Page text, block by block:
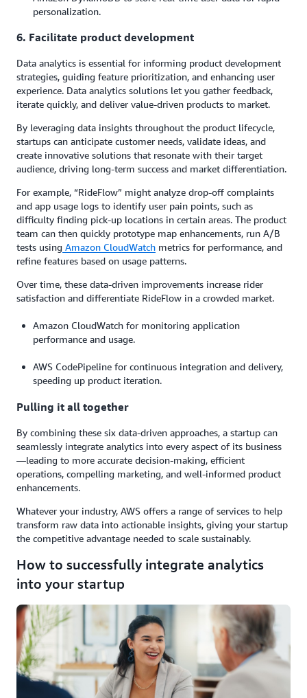
personalization.
6. Facilitate product development
Data analytics is essential for informing product development
strategies, guiding feature prioritization, and enhancing user
experience. Data analytics solutions let you gather feedback,
iterate quickly, and deliver value-driven products to market.
By leveraging data insights throughout the product lifecycle,
startups can anticipate customer needs, validate ideas, and
create innovative solutions that resonate with their target
audience, driving long-term success and market differentiation.
For example, “RideFlow” might analyze drop-off complaints
and app usage logs to identify user pain points, such as
difficulty finding pick-up locations in certain areas. The product
team can then quickly prototype map enhancements, run A/B
tests using Amazon CloudWatch metrics for performance, and
refine features based on usage patterns.
Over time, these data-driven improvements increase rider
satisfaction and differentiate RideFlow in a crowded market.
Amazon CloudWatch for monitoring application
performance and usage.
AWS CodePipeline for continuous integration and delivery,
speeding up product iteration.
Pulling it all together
By combining these six data-driven approaches, a startup can
seamlessly integrate analytics into every aspect of its business
—leading to more accurate decision-making, efficient
operations, compelling marketing, and well-informed product
enhancements.
Whatever your industry, AWS offers a range of services to help
transform raw data into actionable insights, giving your startup
the competitive advantage needed to scale sustainably.
How to successfully integrate analytics
into your startup